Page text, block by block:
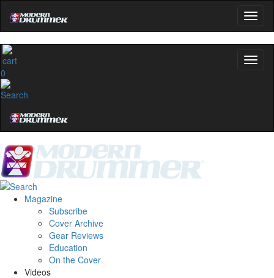
0
Magazine
Subscribe
Cover Archive
Gear Reviews
Education
On the Cover
Videos